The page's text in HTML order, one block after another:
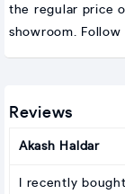
the regular price
showroom. Follow
Reviews
Akash Haldar
I recently